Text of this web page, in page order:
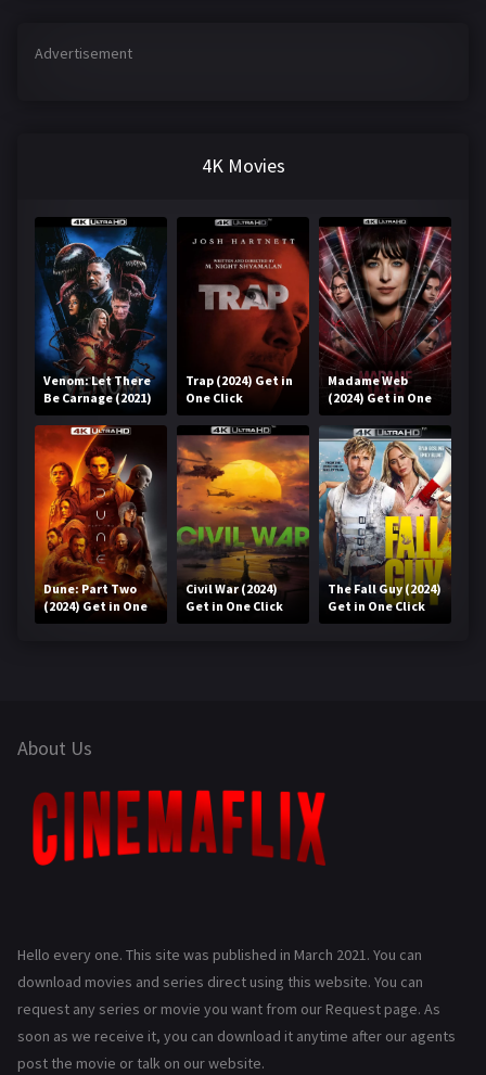
Advertisement
4K Movies
Venom: Let There
Be Carnage (2021)
Get in One Click
Trap (2024) Get in
One Click
Madame Web
(2024) Get in One
Click
Dune: Part Two
(2024) Get in One
Click
Civil War (2024)
Get in One Click
The Fall Guy (2024)
Get in One Click
About Us
Hello every one. This site was published in March 2021. You can
download movies and series direct using this website. You can
request any series or movie you want from our Request page. As
soon as we receive it, you can download it anytime after our agents
post the movie or talk on our website.